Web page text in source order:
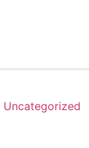
Uncategorized